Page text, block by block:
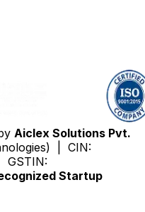
Aiclex Solutions Pvt.
| CIN:
GSTIN:
Startup